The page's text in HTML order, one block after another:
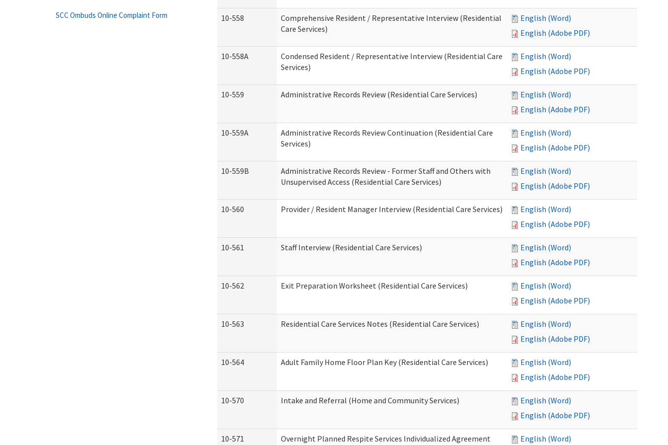
10-558
Comprehensive Resident / Representative Interview (Residential
Care Services)
English (Word)
English (Adobe PDF)
10-558A
Condensed Resident / Representative Interview (Residential Care
Services)
English (Word)
English (Adobe PDF)
10-559 Administrative Records Review (Residential Care Services)
English (Word)
English (Adobe PDF)
10-559A
Administrative Records Review Continuation (Residential Care
Services)
English (Word)
English (Adobe PDF)
10-559B
Administrative Records Review - Former Staff and Others with
Unsupervised Access (Residential Care Services)
English (Word)
English (Adobe PDF)
10-560 Provider / Resident Manager Interview (Residential Care Services)
English (Word)
English (Adobe PDF)
10-561 Staff Interview (Residential Care Services)
English (Word)
English (Adobe PDF)
10-562 Exit Preparation Worksheet (Residential Care Services)
English (Word)
English (Adobe PDF)
10-563 Residential Care Services Notes (Residential Care Services)
English (Word)
English (Adobe PDF)
10-564 Adult Family Home Floor Plan Key (Residential Care Services)
English (Word)
English (Adobe PDF)
10-570 Intake and Referral (Home and Community Services)
English (Word)
English (Adobe PDF)
10-571 Overnight Planned Respite Services Individualized Agreement
English (Word)
SCC Ombuds Online Complaint Form